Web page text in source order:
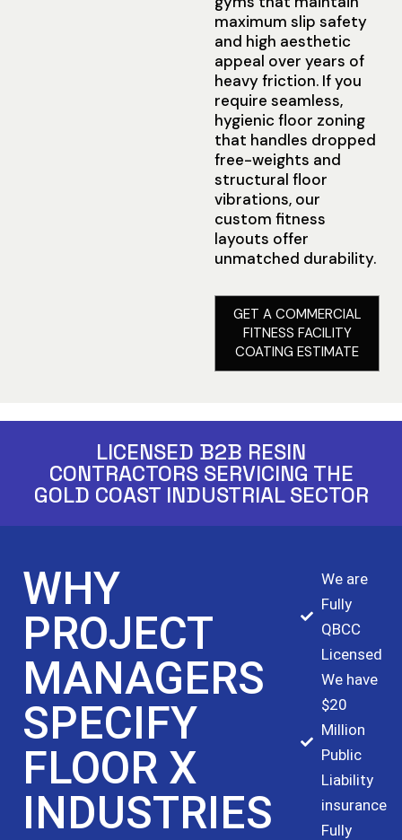
maximum slip safety
and high aesthetic
appeal over years of
heavy friction. If you
require seamless,
hygienic floor zoning
that handles dropped
free-weights and
structural floor
vibrations, our
custom fitness
layouts offer
unmatched durability.
GET A COMMERCIAL
FITNESS FACILITY
COATING ESTIMATE
LICENSED B2B RESIN
CONTRACTORS SERVICING THE
GOLD COAST INDUSTRIAL SECTOR
WHY
PROJECT
MANAGERS
SPECIFY
FLOOR X
INDUSTRIES
We are
Fully
QBCC
Licensed
We have
$20
Million
Public
Liability
insurance
Fully